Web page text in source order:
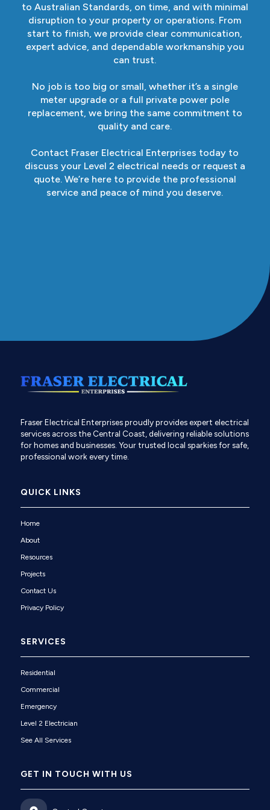
to Australian Standards, on time, and with minimal
disruption to your property or operations. From
start to finish, we provide clear communication,
expert advice, and dependable workmanship you
can trust.
No job is too big or small, whether it’s a single
meter upgrade or a full private power pole
replacement, we bring the same commitment to
quality and care.
Contact Fraser Electrical Enterprises today to
discuss your Level 2 electrical needs or request a
quote. We’re here to provide the professional
service and peace of mind you deserve.
Fraser Electrical Enterprises proudly provides expert electrical
services across the Central Coast, delivering reliable solutions
for homes and businesses. Your trusted local sparkies for safe,
professional work every time.
QUICK LINKS
Home
About
Resources
Projects
Contact Us
Privacy Policy
SERVICES
Residential
Commercial
Emergency
Level 2 Electrician
See All Services
GET IN TOUCH WITH US